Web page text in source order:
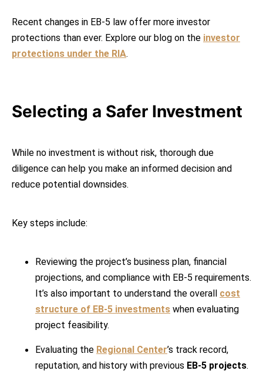
Recent changes in EB-5 law offer more investor
protections than ever. Explore our blog on the investor
protections under the RIA.
Selecting a Safer Investment
While no investment is without risk, thorough due
diligence can help you make an informed decision and
reduce potential downsides.
Key steps include:
Reviewing the project’s business plan, financial
projections, and compliance with EB-5 requirements.
It’s also important to understand the overall cost
structure of EB-5 investments when evaluating
project feasibility.
Evaluating the Regional Center’s track record,
reputation, and history with previous EB-5 projects.